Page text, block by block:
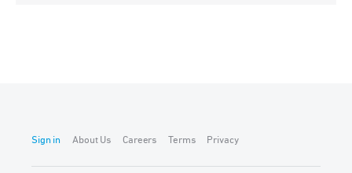
Sign in About Us Careers Terms Privacy